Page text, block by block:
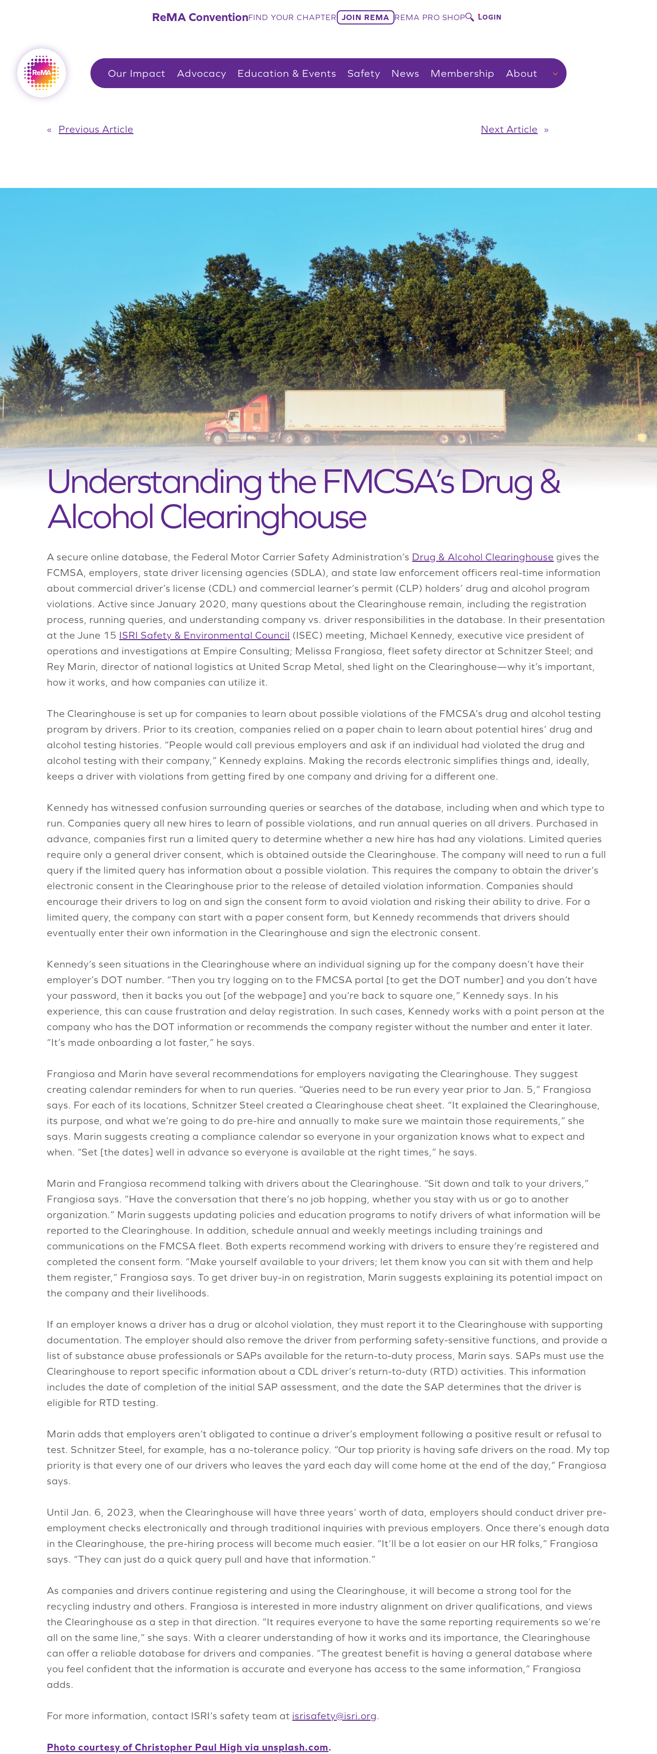
ReMA ConventionFIND YOUR CHAPTER JOIN REMA REMA PRO SHOP LOGIN
Our Impact Advocacy Education & Events Safety News Membership About
« Previous Article Next Article »
Understanding the FMCSA’s Drug &
Alcohol Clearinghouse
A secure online database, the Federal Motor Carrier Safety Administration’s Drug & Alcohol Clearinghouse gives the
FCMSA, employers, state driver licensing agencies (SDLA), and state law enforcement officers real-time information
about commercial driver’s license (CDL) and commercial learner’s permit (CLP) holders’ drug and alcohol program
violations. Active since January 2020, many questions about the Clearinghouse remain, including the registration
process, running queries, and understanding company vs. driver responsibilities in the database. In their presentation
at the June 15 ISRI Safety & Environmental Council (ISEC) meeting, Michael Kennedy, executive vice president of
operations and investigations at Empire Consulting; Melissa Frangiosa, fleet safety director at Schnitzer Steel; and
Rey Marin, director of national logistics at United Scrap Metal, shed light on the Clearinghouse—why it’s important,
how it works, and how companies can utilize it.
The Clearinghouse is set up for companies to learn about possible violations of the FMCSA’s drug and alcohol testing
program by drivers. Prior to its creation, companies relied on a paper chain to learn about potential hires’ drug and
alcohol testing histories. “People would call previous employers and ask if an individual had violated the drug and
alcohol testing with their company,” Kennedy explains. Making the records electronic simplifies things and, ideally,
keeps a driver with violations from getting fired by one company and driving for a different one.
Kennedy has witnessed confusion surrounding queries or searches of the database, including when and which type to
run. Companies query all new hires to learn of possible violations, and run annual queries on all drivers. Purchased in
advance, companies first run a limited query to determine whether a new hire has had any violations. Limited queries
require only a general driver consent, which is obtained outside the Clearinghouse. The company will need to run a full
query if the limited query has information about a possible violation. This requires the company to obtain the driver’s
electronic consent in the Clearinghouse prior to the release of detailed violation information. Companies should
encourage their drivers to log on and sign the consent form to avoid violation and risking their ability to drive. For a
limited query, the company can start with a paper consent form, but Kennedy recommends that drivers should
eventually enter their own information in the Clearinghouse and sign the electronic consent.
Kennedy’s seen situations in the Clearinghouse where an individual signing up for the company doesn’t have their
employer’s DOT number. “Then you try logging on to the FMCSA portal [to get the DOT number] and you don’t have
your password, then it backs you out [of the webpage] and you’re back to square one,” Kennedy says. In his
experience, this can cause frustration and delay registration. In such cases, Kennedy works with a point person at the
company who has the DOT information or recommends the company register without the number and enter it later.
“It’s made onboarding a lot faster,” he says.
Frangiosa and Marin have several recommendations for employers navigating the Clearinghouse. They suggest
creating calendar reminders for when to run queries. “Queries need to be run every year prior to Jan. 5,” Frangiosa
says. For each of its locations, Schnitzer Steel created a Clearinghouse cheat sheet. “It explained the Clearinghouse,
its purpose, and what we’re going to do pre-hire and annually to make sure we maintain those requirements,” she
says. Marin suggests creating a compliance calendar so everyone in your organization knows what to expect and
when. “Set [the dates] well in advance so everyone is available at the right times,” he says.
Marin and Frangiosa recommend talking with drivers about the Clearinghouse. “Sit down and talk to your drivers,”
Frangiosa says. “Have the conversation that there’s no job hopping, whether you stay with us or go to another
organization.” Marin suggests updating policies and education programs to notify drivers of what information will be
reported to the Clearinghouse. In addition, schedule annual and weekly meetings including trainings and
communications on the FMCSA fleet. Both experts recommend working with drivers to ensure they’re registered and
completed the consent form. “Make yourself available to your drivers; let them know you can sit with them and help
them register,” Frangiosa says. To get driver buy-in on registration, Marin suggests explaining its potential impact on
the company and their livelihoods.
If an employer knows a driver has a drug or alcohol violation, they must report it to the Clearinghouse with supporting
documentation. The employer should also remove the driver from performing safety-sensitive functions, and provide a
list of substance abuse professionals or SAPs available for the return-to-duty process, Marin says. SAPs must use the
Clearinghouse to report specific information about a CDL driver’s return-to-duty (RTD) activities. This information
includes the date of completion of the initial SAP assessment, and the date the SAP determines that the driver is
eligible for RTD testing.
Marin adds that employers aren’t obligated to continue a driver’s employment following a positive result or refusal to
test. Schnitzer Steel, for example, has a no-tolerance policy. “Our top priority is having safe drivers on the road. My top
priority is that every one of our drivers who leaves the yard each day will come home at the end of the day,” Frangiosa
says.
Until Jan. 6, 2023, when the Clearinghouse will have three years’ worth of data, employers should conduct driver pre-
employment checks electronically and through traditional inquiries with previous employers. Once there’s enough data
in the Clearinghouse, the pre-hiring process will become much easier. “It’ll be a lot easier on our HR folks,” Frangiosa
says. “They can just do a quick query pull and have that information.”
As companies and drivers continue registering and using the Clearinghouse, it will become a strong tool for the
recycling industry and others. Frangiosa is interested in more industry alignment on driver qualifications, and views
the Clearinghouse as a step in that direction. “It requires everyone to have the same reporting requirements so we’re
all on the same line,” she says. With a clearer understanding of how it works and its importance, the Clearinghouse
can offer a reliable database for drivers and companies. “The greatest benefit is having a general database where
you feel confident that the information is accurate and everyone has access to the same information,” Frangiosa
adds.
For more information, contact ISRI’s safety team at isrisafety@isri.org.
Photo courtesy of Christopher Paul High via unsplash.com.